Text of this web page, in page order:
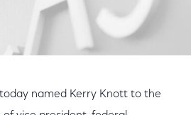
named Kerry Knott to the